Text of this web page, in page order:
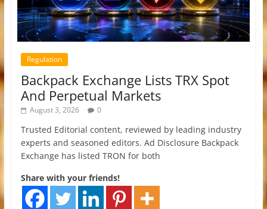
Regulation
Backpack Exchange Lists TRX Spot
And Perpetual Markets
August 3, 2026 0
Trusted Editorial content, reviewed by leading industry
experts and seasoned editors. Ad Disclosure Backpack
Exchange has listed TRON for both
Share with your friends!